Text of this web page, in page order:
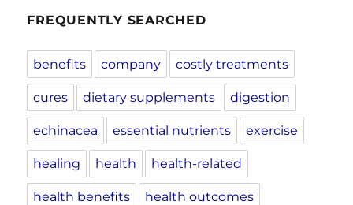
FREQUENTLY SEARCHED
benefits company costly treatments
cures dietary supplements digestion
echinacea essential nutrients exercise
healing health health-related
health benefits health outcomes